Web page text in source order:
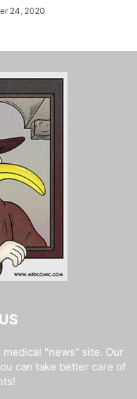
24, 2020
"news" site. Our
can take better care of